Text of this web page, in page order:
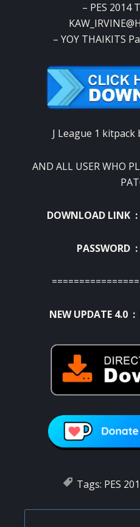
– PES 2014
– YOY THAIKITS
J League 1
AND ALL USER WHO
DOWNLOAD LINK :
NEW UPDATE 4.0 :
Tags: PES